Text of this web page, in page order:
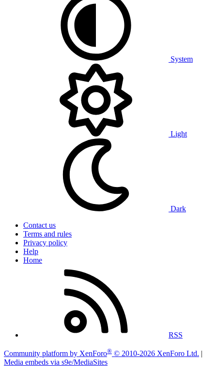
System
Light
Dark
Contact us
Terms and rules
Privacy policy
Help
Home
RSS
Community platform by XenForo® © 2010-2026 XenForo Ltd.
Media embeds via s9e/MediaSites